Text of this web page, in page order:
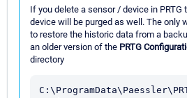
If you delete a sensor / device in
device will be purged as well. The only
to restore the historic data from a
an older version of the PRTG
directory